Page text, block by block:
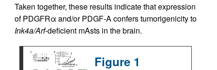
Taken together, these results indicate that expression
of PDGFRα and/or PDGF-A confers tumorigenicity to
Ink4a/Arf-deficient mAsts in the brain.
Figure 1